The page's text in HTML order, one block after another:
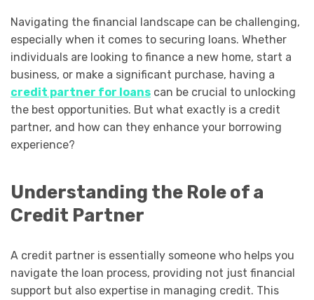
Navigating the financial landscape can be challenging,
especially when it comes to securing loans. Whether
individuals are looking to finance a new home, start a
business, or make a significant purchase, having a
credit partner for loans can be crucial to unlocking
the best opportunities. But what exactly is a credit
partner, and how can they enhance your borrowing
experience?
Understanding the Role of a
Credit Partner
A credit partner is essentially someone who helps you
navigate the loan process, providing not just financial
support but also expertise in managing credit. This